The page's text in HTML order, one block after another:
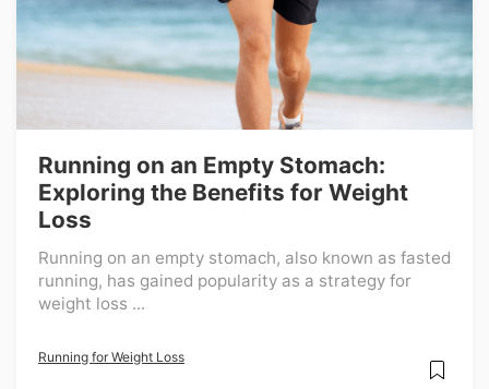
Running on an Empty Stomach:
Exploring the Benefits for Weight
Loss
Running on an empty stomach, also known as fasted
running, has gained popularity as a strategy for
weight loss ...
Running for Weight Loss